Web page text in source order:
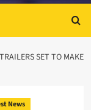
SET TO MAKE
News